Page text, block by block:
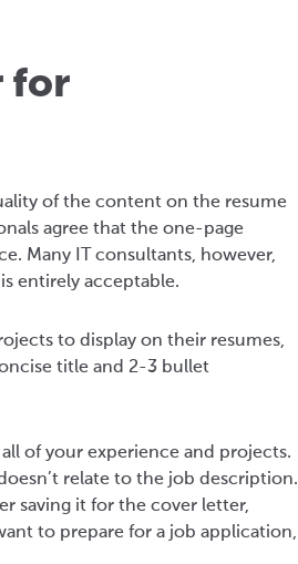
for
of the content on the resume
agree that the one-page
Many IT consultants, however,
entirely acceptable.
to display on their resumes,
title and 2-3 bullet
of your experience and projects.
relate to the job description.
saving it for the cover letter,
to prepare for a job application,